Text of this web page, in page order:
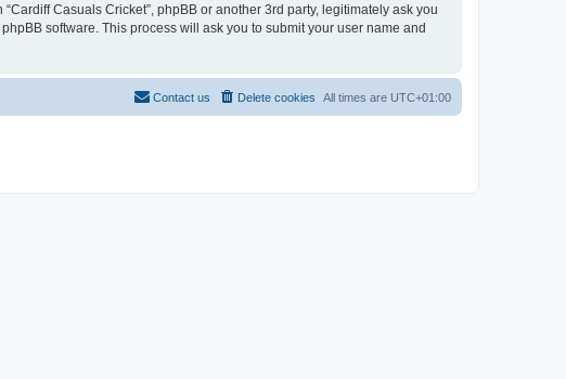
Casuals Cricket”, phpBB or another 3rd party, legitimately ask you
software. This process will ask you to submit your user name and
All times are UTC+01:00
Delete cookies
Contact us